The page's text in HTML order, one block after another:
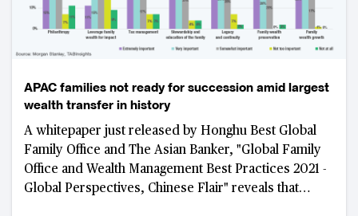
APAC families not ready for succession amid largest
wealth transfer in history
A whitepaper just released by Honghu Best Global
Family Office and The Asian Banker, "Global Family
Office and Wealth Management Best Practices 2021 -
Global Perspectives, Chinese Flair" reveals that